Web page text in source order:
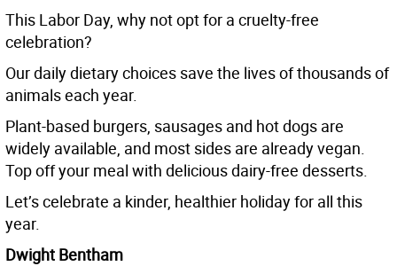
This Labor Day, why not opt for a cruelty-free
celebration?
Our daily dietary choices save the lives of thousands of
animals each year.
Plant-based burgers, sausages and hot dogs are
widely available, and most sides are already vegan.
Top off your meal with delicious dairy-free desserts.
Let’s celebrate a kinder, healthier holiday for all this
year.
Dwight Bentham